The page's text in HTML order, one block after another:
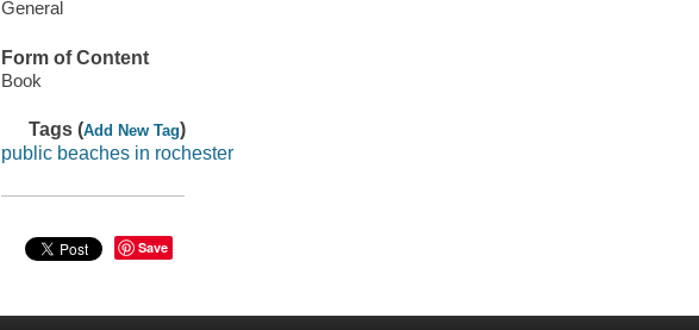
General
Form of Content
Book
Tags (Add New Tag)
public beaches in rochester
Save